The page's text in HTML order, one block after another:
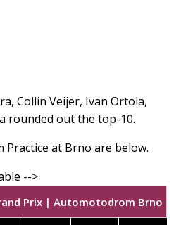
Collin Veijer, Ivan Ortola,
rounded out the top-10.
at Brno are below.
Prix | Automotodrom Brno |